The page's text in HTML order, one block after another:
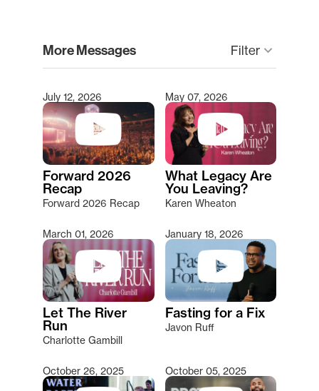
More Messages Filter keyboard_arrow_down
Type 2 or more characters for results.
July 12, 2026
Forward 2026
Recap
Forward 2026 Recap
May 07, 2026
What Legacy Are
You Leaving?
Karen Wheaton
March 01, 2026
Let The River
Run
Charlotte Gambill
January 18, 2026
Fasting for a Fix
Javon Ruff
October 26, 2025 October 05, 2025